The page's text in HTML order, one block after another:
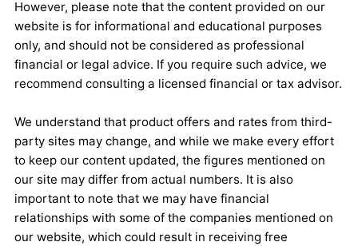
However, please note that the content provided on our
website is for informational and educational purposes
only, and should not be considered as professional
financial or legal advice. If you require such advice, we
recommend consulting a licensed financial or tax advisor.
We understand that product offers and rates from third-
party sites may change, and while we make every effort
to keep our content updated, the figures mentioned on
our site may differ from actual numbers. It is also
important to note that we may have financial
relationships with some of the companies mentioned on
our website, which could result in receiving free